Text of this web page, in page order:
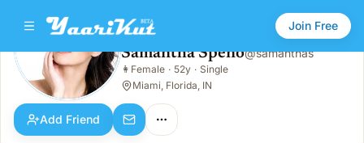
Join Free
Samantha Speno
👩Female · 52y · Single
Samantha Speno@samanthas
👩 Female · 52y · Single
Miami, Florida, IN
Add Friend